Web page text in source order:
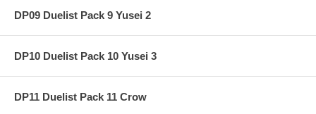
DP09 Duelist Pack 9 Yusei 2
DP10 Duelist Pack 10 Yusei 3
DP11 Duelist Pack 11 Crow